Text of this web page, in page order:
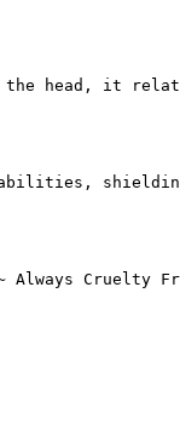
head, it
abilities,
Always Cruelty